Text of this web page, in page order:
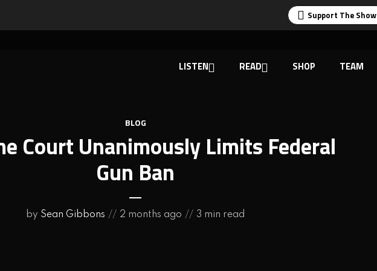
Support The Show
LISTEN READ SHOP TEAM
BLOG
Court Unanimously Limits Federal
Gun Ban
by Sean Gibbons 2 months ago 3 min read